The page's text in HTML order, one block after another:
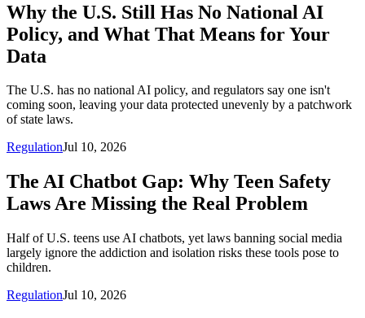
Why the U.S. Still Has No National AI
Policy, and What That Means for Your
Data
The U.S. has no national AI policy, and regulators say one isn't
coming soon, leaving your data protected unevenly by a patchwork
of state laws.
RegulationJul 10, 2026
The AI Chatbot Gap: Why Teen Safety
Laws Are Missing the Real Problem
Half of U.S. teens use AI chatbots, yet laws banning social media
largely ignore the addiction and isolation risks these tools pose to
children.
RegulationJul 10, 2026